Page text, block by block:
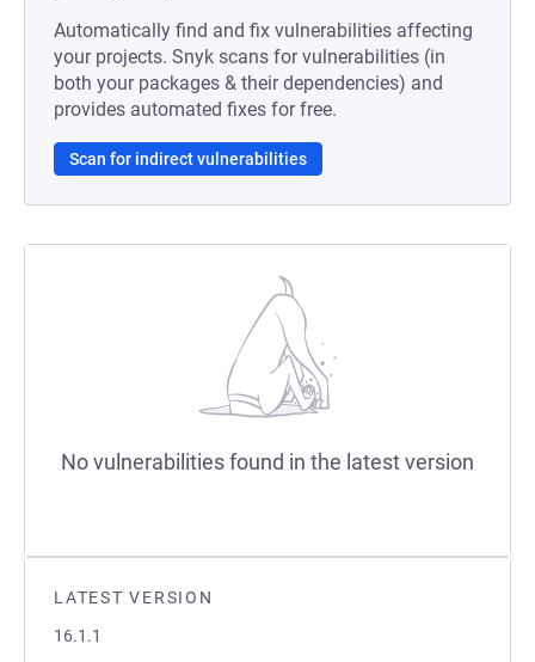
LATEST VERSION
16.1.1
Automatically find and fix vulnerabilities affecting
your projects. Snyk scans for vulnerabilities (in
both your packages & their dependencies) and
provides automated fixes for free.
Scan for indirect vulnerabilities
No vulnerabilities found in the latest version